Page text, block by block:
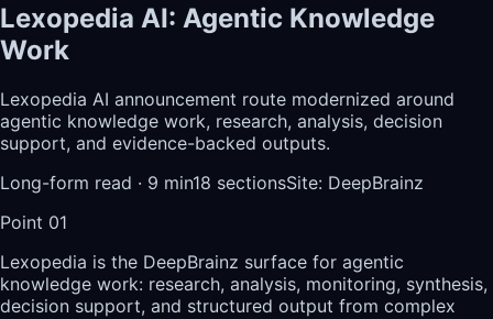
Lexopedia AI: Agentic Knowledge
Work
Lexopedia AI announcement route modernized around
agentic knowledge work, research, analysis, decision
support, and evidence-backed outputs.
Long-form read · 9 min18 sectionsSite: DeepBrainz
Point 01
Lexopedia is the DeepBrainz surface for agentic
knowledge work: research, analysis, monitoring, synthesis,
decision support, and structured output from complex